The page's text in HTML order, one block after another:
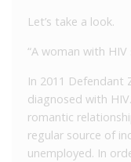
Let’s take a look.
“A woman with
In 2011 Defendant
diagnosed with
romantic
regular source of
unemployed. In